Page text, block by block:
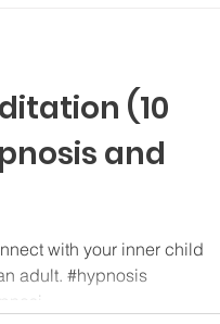
(10
and
with your inner child
adult. #hypnosis